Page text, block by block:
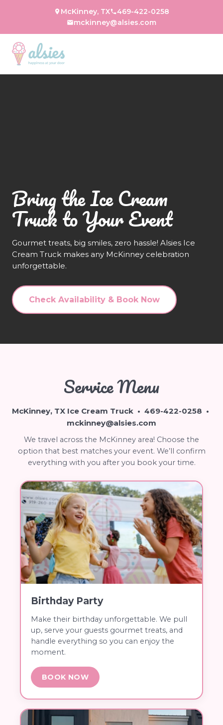
McKinney, TX
469-422-0258
mckinney@alsies.com
Bring the Ice Cream
Truck to Your Event
Gourmet treats, big smiles, zero hassle! Alsies Ice
Cream Truck makes any McKinney celebration
unforgettable.
Check Availability & Book Now
Service Menu
McKinney, TX Ice Cream Truck • 469-422-0258 •
mckinney@alsies.com
We travel across the McKinney area! Choose the
option that best matches your event. We’ll confirm
everything with you after you book your time.
Birthday Party
Make their birthday unforgettable. We pull
up, serve your guests gourmet treats, and
handle everything so you can enjoy the
moment.
BOOK NOW